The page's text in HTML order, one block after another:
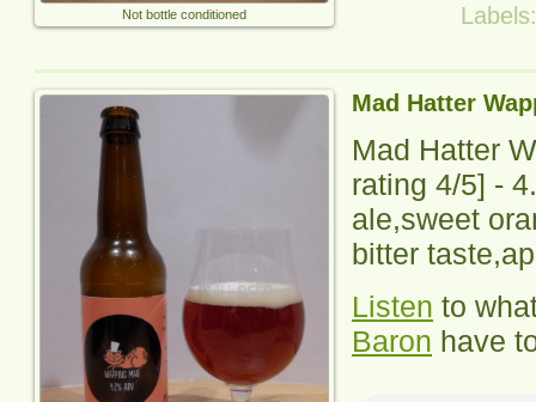
Not bottle conditioned
Mad Hatter
Mad Hatter
rating 4/5] -
ale,sweet
bitter
Listen to
Baron have